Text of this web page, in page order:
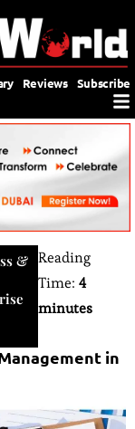
Reviews Subscribe
& Reading
Time:4
minutes
in